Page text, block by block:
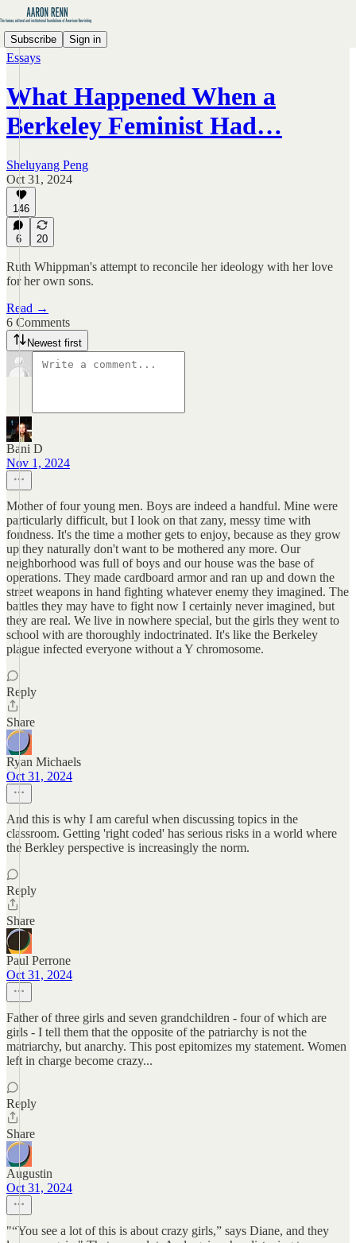
Subscribe Sign in
Essays
What Happened When a
Berkeley Feminist Had…
Sheluyang Peng
Oct 31, 2024
146
6 20
Ruth Whippman's attempt to reconcile her ideology with her love
for her own sons.
Read →
6 Comments
Newest first
Bani D
Nov 1, 2024
Mother of four young men. Boys are indeed a handful. Mine were
particularly difficult, but I look on that zany, messy time with
fondness. It's the time a mother gets to enjoy, because as they grow
up they naturally don't want to be mothered any more. Our
neighborhood was full of boys and our house was the base of
operations. They made cardboard armor and ran up and down the
street weapons in hand fighting whatever enemy they imagined. The
battles they may have to fight now I certainly never imagined, but
they are real. We live in nowhere special, but the girls they went to
school with are thoroughly indoctrinated. It's like the Berkeley
plague infected everyone without a Y chromosome.
Reply
Share
Ryan Michaels
Oct 31, 2024
And this is why I am careful when discussing topics in the
classroom. Getting 'right coded' has serious risks in a world where
the Berkley perspective is increasingly the norm.
Reply
Share
Paul Perrone
Oct 31, 2024
Father of three girls and seven grandchildren - four of which are
girls - I tell them that the opposite of the patriarchy is not the
matriarchy, but anarchy. This post epitomizes my statement. Women
left in charge become crazy...
Reply
Share
Augustin
Oct 31, 2024
"“You see a lot of this is about crazy girls,” says Diane, and they